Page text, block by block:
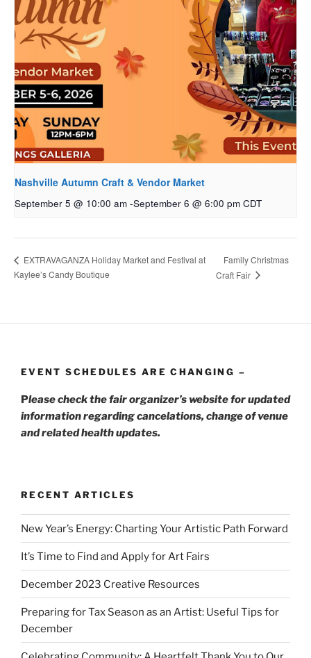
Nashville Autumn Craft & Vendor Market
September 5 @ 10:00 am -September 6 @ 6:00 pm CDT
EXTRAVAGANZA Holiday Market and Festival at
Kaylee’s Candy Boutique
Family Christmas
Craft Fair
EVENT SCHEDULES ARE CHANGING –
Please check the fair organizer’s website for updated
information regarding cancelations, change of venue
and related health updates.
RECENT ARTICLES
New Year’s Energy: Charting Your Artistic Path Forward
It’s Time to Find and Apply for Art Fairs
December 2023 Creative Resources
Preparing for Tax Season as an Artist: Useful Tips for
December